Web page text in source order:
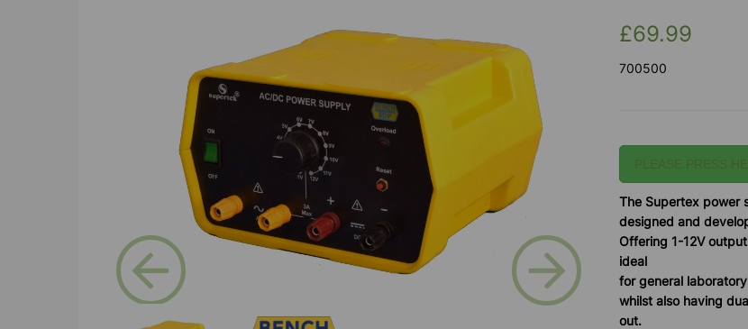
Previous Next
£69.99
700500
The Supertex power
designed and
Offering 1-12V
ideal
for general
whilst also having
out.